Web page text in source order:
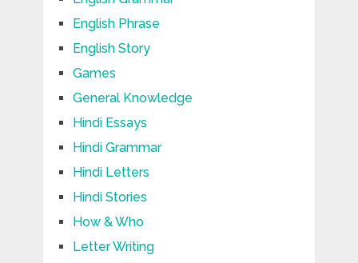
English Phrase
English Story
Games
General Knowledge
Hindi Essays
Hindi Grammar
Hindi Letters
Hindi Stories
How & Who
Letter Writing